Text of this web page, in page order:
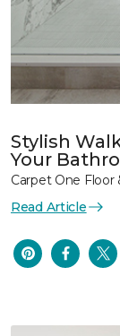
Stylish
Your
Carpet One Floor
Read Article